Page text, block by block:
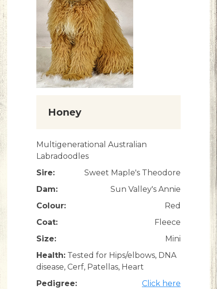
Honey
Multigenerational Australian
Labradoodles
Sire:
Sweet Maple's Theodore
Dam:
Sun Valley's Annie
Colour:
Red
Coat:
Fleece
Size:
Mini
Health: Tested for Hips/elbows, DNA
disease, Cerf, Patellas, Heart
Pedigree:
Click here